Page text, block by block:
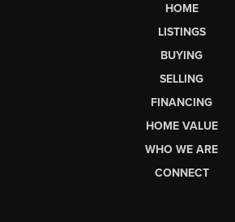
HOME
LISTINGS
BUYING
SELLING
FINANCING
HOME VALUE
WHO WE ARE
CONNECT